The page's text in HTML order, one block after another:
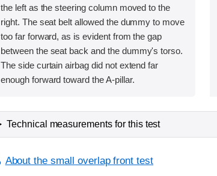
the left as the steering column moved to the
right. The seat belt allowed the dummy to move
too far forward, as is evident from the gap
between the seat back and the dummy's torso.
The side curtain airbag did not extend far
enough forward toward the A-pillar.
Technical measurements for this test
About the small overlap front test